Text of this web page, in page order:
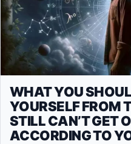
WHAT YOU
YOURSELF FROM
STILL CAN’T GET
ACCORDING TO